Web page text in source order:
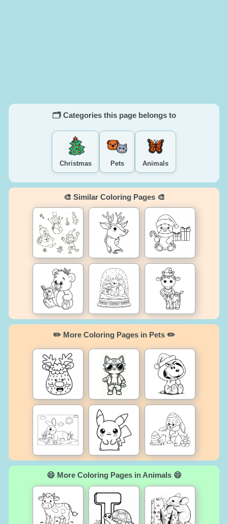
🗂️ Categories this page belongs to
Christmas Pets Animals
🎨 Similar Coloring Pages 🎨
✏️ More Coloring Pages in Pets ✏️
😄 More Coloring Pages in Animals 😄